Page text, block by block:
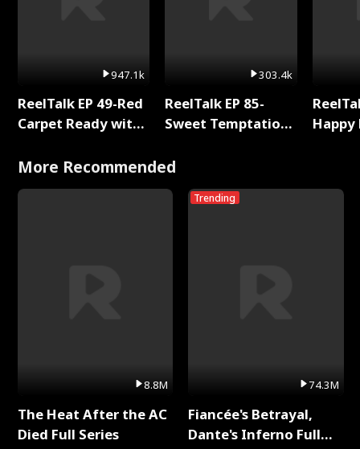
947.1k
ReelTalk EP 49-Red
Carpet Ready with
303.4k
ReelTalk EP 85-
Sweet Temptation:
with Jesse Morales
More Recommended
8.8M
The Heat After the AC
Died Full Series
Trending
74.3M
Fiancée's Betrayal,
Dante's Inferno Full